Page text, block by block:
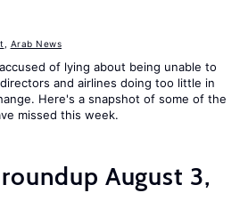
Arab News
of lying about being unable to
and airlines doing too little in
Here's a snapshot of some of the
missed this week.
August 3,